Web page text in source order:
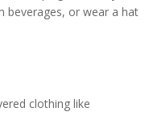
beverages, or wear a hat
clothing like